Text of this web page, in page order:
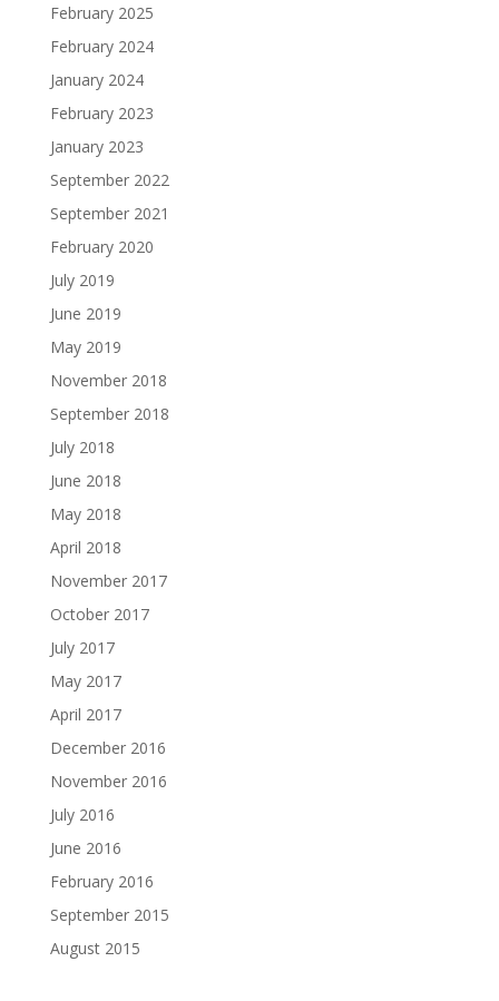
February 2025
February 2024
January 2024
February 2023
January 2023
September 2022
September 2021
February 2020
July 2019
June 2019
May 2019
November 2018
September 2018
July 2018
June 2018
May 2018
April 2018
November 2017
October 2017
July 2017
May 2017
April 2017
December 2016
November 2016
July 2016
June 2016
February 2016
September 2015
August 2015